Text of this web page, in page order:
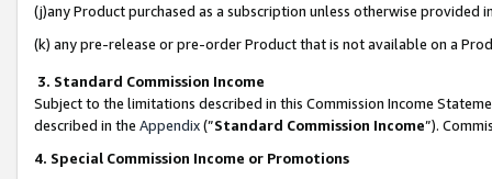
(j)any Product purchased as a subscription unless otherwise provided
(k) any pre-release or pre-order Product that is not available on a
3. Standard Commission Income
Subject to the limitations described in this Commission Income
described in the Appendix(”Standard Commission Income”).
4. Special Commission Income or Promotions